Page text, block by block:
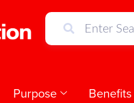
Purpose Benefits